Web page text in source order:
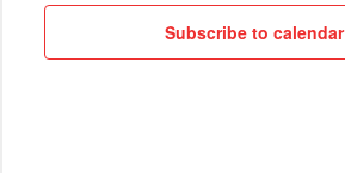
Subscribe to calendar